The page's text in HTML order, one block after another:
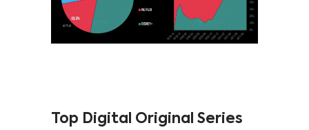
Top Digital Original Series